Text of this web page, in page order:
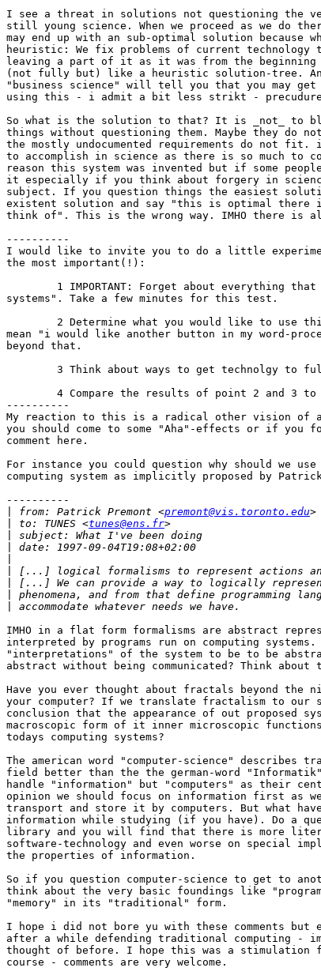
I see a threat in solutions not questioning the
still young science. When we proceed as we do
may end up with an sub-optimal solution because
heuristic: We fix problems of current technology
leaving a part of it as it was from the
(not fully but) like a heuristic solution-tree.
"business science" will tell you that you may
using this - i admit a bit less strikt -
So what is the solution to that? It is _not_ to
things without questioning them. Maybe they do
the mostly undocumented requirements do not
to accomplish in science as there is so much to
reason this system was invented but if some
it especially if you think about forgery in
subject. If you question things the easiest
existent solution and say "this is optimal there
think of". This is the wrong way. IMHO there is
----------
I would like to invite you to do a little
the most important(!):
systems". Take a few minutes for this test.
mean "i would like another button in my word-
beyond that.
----------
My reaction to this is a radical other vision of a
you should come to some "Aha"-effects or if you
comment here.
For instance you could question why should we
computing system as implicitly proposed by Patrick
----------
from: Patrick Premont <premont@vis.toronto.edu
to: TUNES <tunes@ens.fr
IMHO in a flat form formalisms are abstract
interpreted by programs run on computing
"interpretations" of the system to be to be
abstract without being communicated? Think about
Have you ever thought about fractals beyond the
your computer? If we translate fractalism to our
conclusion that the appearance of out proposed
macroscopic form of it inner microscopic
todays computing systems?
The american word "computer-science"
field better than the the german-word
handle "information" but "computers" as their
opinion we should focus on information first as
transport and store it by computers. But what
information while studying (if you have). Do a
library and you will find that there is more
software-technology and even worse on special
the properties of information.
So if you question computer-science to get to
think about the very basic foundings like
"memory" in its "traditional" form.
I hope i did not bore yu with these comments
after a while defending traditional computing -
thought of before. I hope this was a
course - comments are very welcome.